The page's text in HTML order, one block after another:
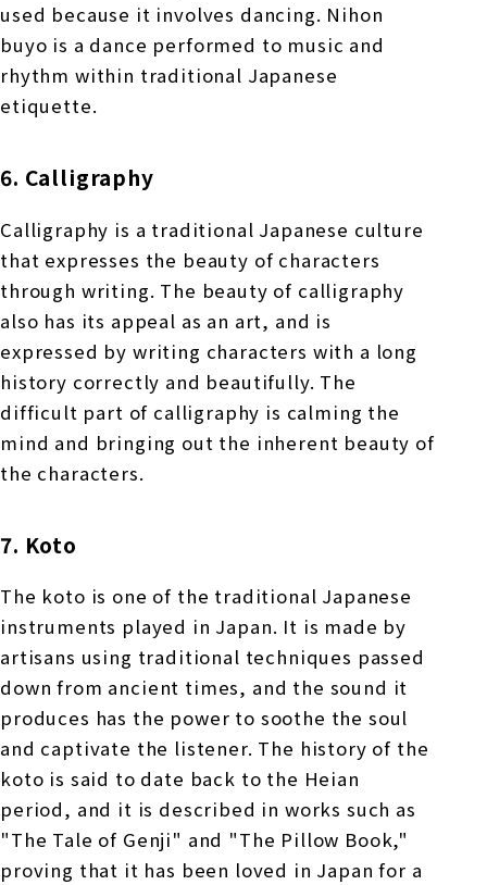
used because it involves dancing. Nihon
buyo is a dance performed to music and
rhythm within traditional Japanese
etiquette.
6. Calligraphy
Calligraphy is a traditional Japanese culture
that expresses the beauty of characters
through writing. The beauty of calligraphy
also has its appeal as an art, and is
expressed by writing characters with a long
history correctly and beautifully. The
difficult part of calligraphy is calming the
mind and bringing out the inherent beauty of
the characters.
7. Koto
The koto is one of the traditional Japanese
instruments played in Japan. It is made by
artisans using traditional techniques passed
down from ancient times, and the sound it
produces has the power to soothe the soul
and captivate the listener. The history of the
koto is said to date back to the Heian
period, and it is described in works such as
"The Tale of Genji" and "The Pillow Book,"
proving that it has been loved in Japan for a